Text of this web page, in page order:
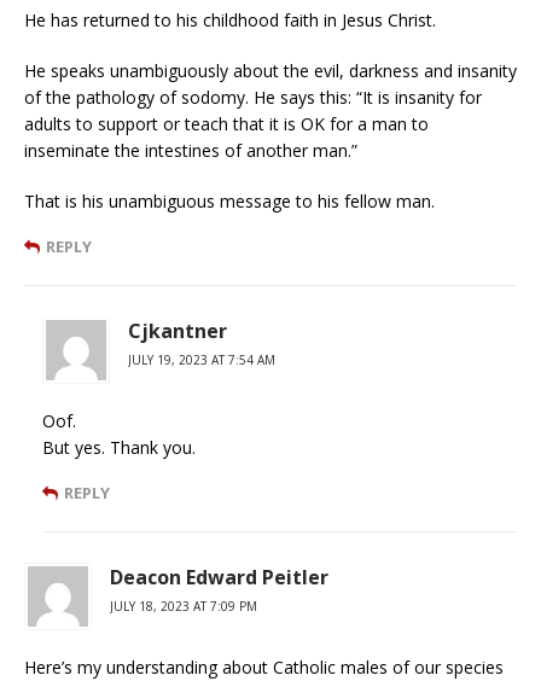
He has returned to his childhood faith in Jesus Christ.
He speaks unambiguously about the evil, darkness and insanity
of the pathology of sodomy. He says this: “It is insanity for
adults to support or teach that it is OK for a man to
inseminate the intestines of another man.”
That is his unambiguous message to his fellow man.
REPLY
Cjkantner
JULY 19, 2023 AT 7:54 AM
Oof.
But yes. Thank you.
REPLY
Deacon Edward Peitler
JULY 18, 2023 AT 7:09 PM
Here’s my understanding about Catholic males of our species